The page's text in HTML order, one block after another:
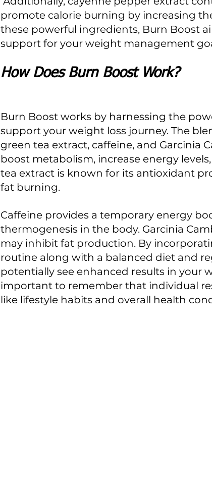
promote calorie burning by increasing
these powerful ingredients, Burn Boost
support for your weight management
How Does Burn Boost Work?
Burn Boost works by harnessing the
support your weight loss journey. The
green tea extract, caffeine, and Garcinia
boost metabolism, increase energy
tea extract is known for its antioxidant
fat burning.
Caffeine provides a temporary energy
thermogenesis in the body. Garcinia
may inhibit fat production. By
routine along with a balanced diet and
potentially see enhanced results in your
important to remember that individual
like lifestyle habits and overall health